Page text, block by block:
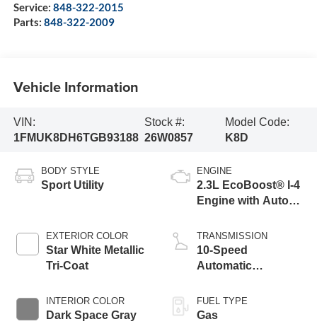
Service: 848-322-2015
Parts: 848-322-2009
Vehicle Information
VIN:
1FMUK8DH6TGB93188
Stock #:
26W0857
Model Code:
K8D
BODY STYLE
Sport Utility
EXTERIOR COLOR
Star White Metallic
Tri-Coat
INTERIOR COLOR
Dark Space Gray
ENGINE
2.3L EcoBoost® I-4
Engine with Auto
Technology
TRANSMISSION
10-Speed
Automatic
FUEL TYPE
Gas